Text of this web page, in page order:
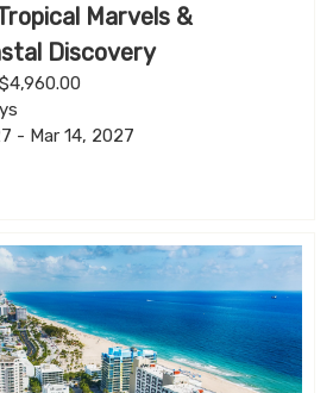
Marvels &
Discovery
- Mar 14, 2027